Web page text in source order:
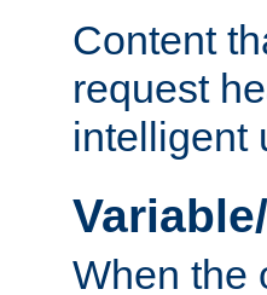
Content
request
intelligent
When the